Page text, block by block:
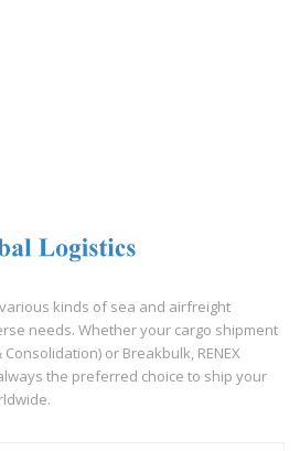
kinds of sea and airfreight
needs. Whether your cargo shipment
Consolidation) or Breakbulk, RENEX
always the preferred choice to ship your